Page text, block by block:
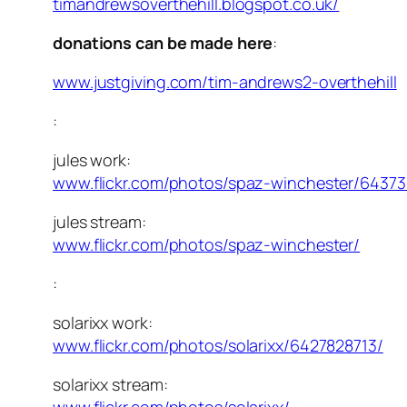
donations can be made here:
www.justgiving.com/tim-andrews2-overthehill
:
jules work:
www.flickr.com/photos/spaz-winchester/
jules stream:
www.flickr.com/photos/spaz-winchester/
:
solarixx work:
www.flickr.com/photos/solarixx/6427828713/
solarixx stream: